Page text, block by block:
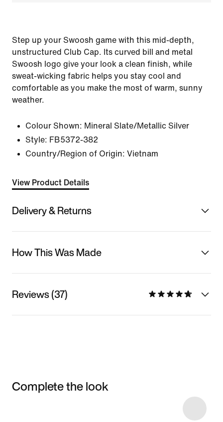
Step up your Swoosh game with this mid-depth,
unstructured Club Cap. Its curved bill and metal
Swoosh logo give your look a clean finish, while
sweat-wicking fabric helps you stay cool and
comfortable as you make the most of warm, sunny
weather.
Colour Shown: Mineral Slate/Metallic Silver
Style: FB5372-382
Country/Region of Origin: Vietnam
View Product Details
Delivery & Returns
How This Was Made
Reviews (37)
Complete the look